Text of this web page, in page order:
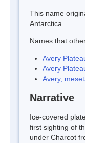
This name
Antarctica.
Names that
Avery
Avery
Avery,
Narrative
Ice-covered
first sighting of
under Charcot